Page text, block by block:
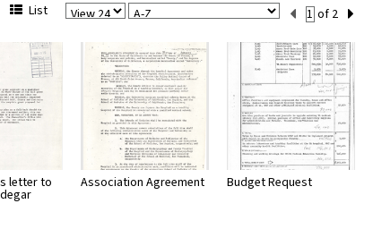
View
Page
Sort
Current
Set
Number
of 2
List
letter to Association Agreement Budget Request